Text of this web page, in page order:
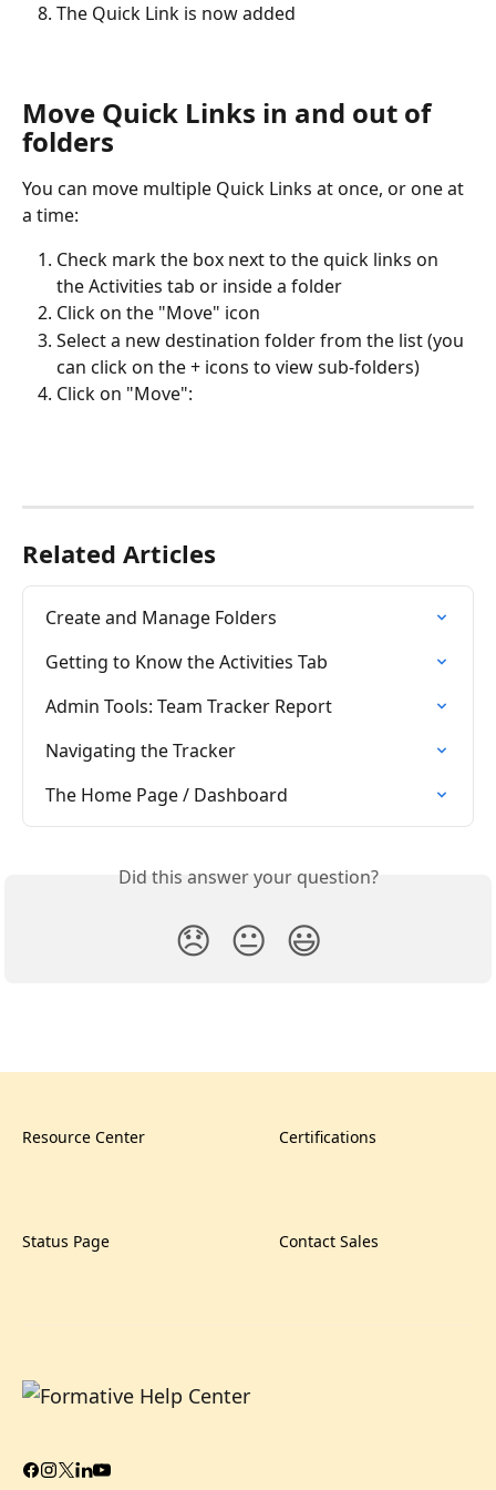
The Quick Link is now added
Move Quick Links in and out of
folders
You can move multiple Quick Links at once, or one at
a time:
Check mark the box next to the quick links on
the Activities tab or inside a folder
Click on the "Move" icon
Select a new destination folder from the list (you
can click on the + icons to view sub-folders)
Click on "Move":
Related Articles
Create and Manage Folders
Getting to Know the Activities Tab
Admin Tools: Team Tracker Report
Navigating the Tracker
The Home Page / Dashboard
Did this answer your question?
😞 😐 😃
Resource Center Certifications
Status Page Contact Sales